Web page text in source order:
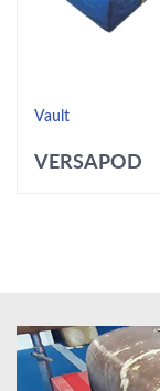
Vault
VERSAPOD